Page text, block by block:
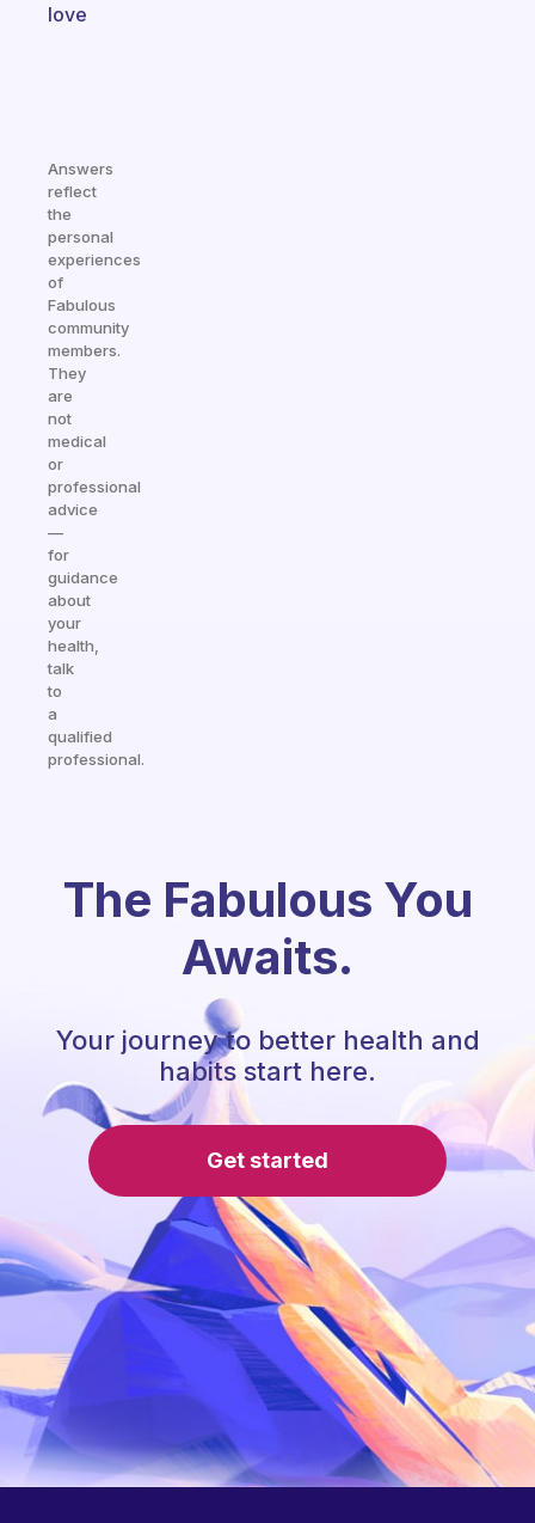
love
Answers
reflect
the
personal
experiences
of
Fabulous
community
members.
They
are
not
medical
or
professional
advice
—
for
guidance
about
your
health,
talk
to
a
qualified
professional.
The Fabulous You
Awaits.
Your journey to better health and
habits start here.
Get started